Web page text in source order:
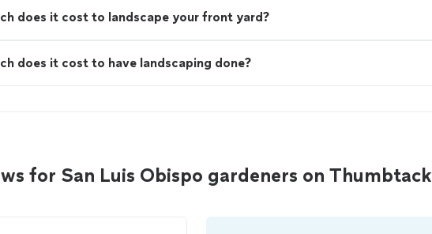
does it cost to landscape your front yard?
does it cost to have landscaping done?
for San Luis Obispo gardeners on Thumbtack